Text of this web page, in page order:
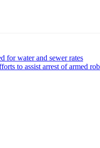
for water and sewer rates
to assist arrest of armed